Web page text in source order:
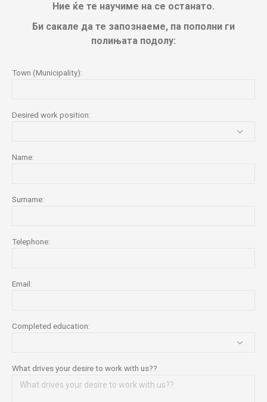
Ние ќе те научиме на се останато.
Би сакале да те запознаеме, па пополни ги
полињата подолу:
Town (Municipality):
Desired work position:
Name:
Surname:
Telephone:
Email:
Completed education:
What drives your desire to work with us??